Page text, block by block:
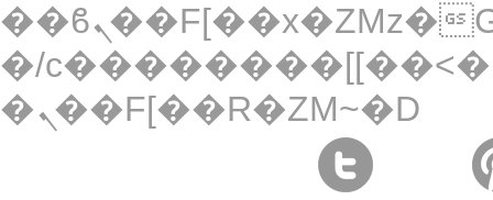
��ϐܢ��F[��x�ZMz�G�� %嬩
�/
�ܢ��F[��R�ZM~�D